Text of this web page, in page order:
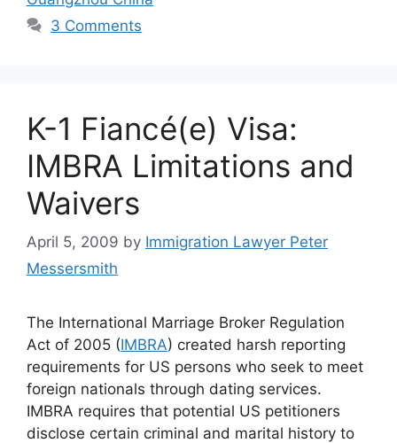
3 Comments
K-1 Fiancé(e) Visa:
IMBRA Limitations and
Waivers
April 5, 2009 by Immigration Lawyer Peter
Messersmith
The International Marriage Broker Regulation
Act of 2005 (IMBRA) created harsh reporting
requirements for US persons who seek to meet
foreign nationals through dating services.
IMBRA requires that potential US petitioners
disclose certain criminal and marital history to